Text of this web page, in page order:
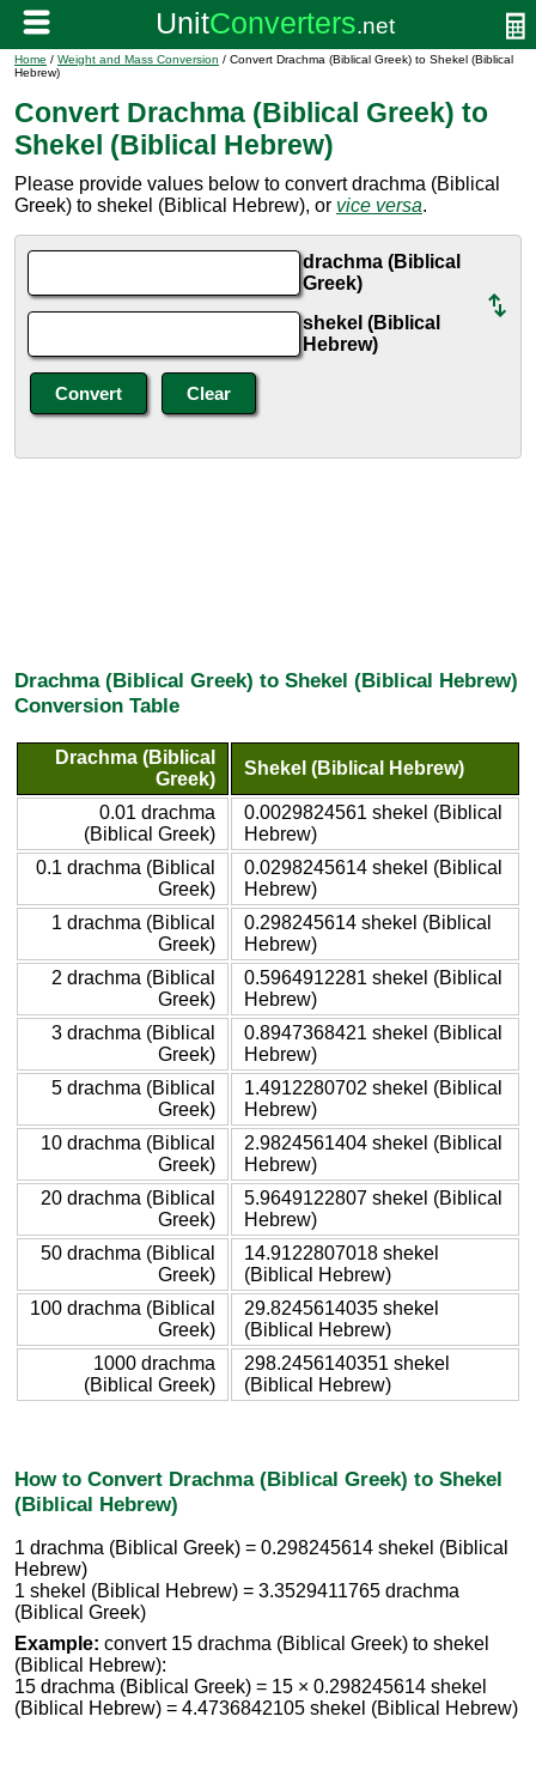
Home / Weight and Mass Conversion / Convert Drachma (Biblical Greek) to Shekel (Biblical
Hebrew)
Convert Drachma (Biblical Greek) to
Shekel (Biblical Hebrew)
Please provide values below to convert drachma (Biblical
Greek) to shekel (Biblical Hebrew), or vice versa.
drachma (Biblical
Greek)
shekel (Biblical
Hebrew)
Drachma (Biblical Greek) to Shekel (Biblical Hebrew)
Conversion Table
Drachma (Biblical
Greek)
Shekel (Biblical Hebrew)
0.01 drachma
(Biblical Greek)
0.0029824561 shekel (Biblical
Hebrew)
0.1 drachma (Biblical
Greek)
0.0298245614 shekel (Biblical
Hebrew)
1 drachma (Biblical
Greek)
0.298245614 shekel (Biblical
Hebrew)
2 drachma (Biblical
Greek)
0.5964912281 shekel (Biblical
Hebrew)
3 drachma (Biblical
Greek)
0.8947368421 shekel (Biblical
Hebrew)
5 drachma (Biblical
Greek)
1.4912280702 shekel (Biblical
Hebrew)
10 drachma (Biblical
Greek)
2.9824561404 shekel (Biblical
Hebrew)
20 drachma (Biblical
Greek)
5.9649122807 shekel (Biblical
Hebrew)
50 drachma (Biblical
Greek)
14.9122807018 shekel
(Biblical Hebrew)
100 drachma (Biblical
Greek)
29.8245614035 shekel
(Biblical Hebrew)
1000 drachma
(Biblical Greek)
298.2456140351 shekel
(Biblical Hebrew)
How to Convert Drachma (Biblical Greek) to Shekel
(Biblical Hebrew)
1 drachma (Biblical Greek) = 0.298245614 shekel (Biblical
Hebrew)
1 shekel (Biblical Hebrew) = 3.3529411765 drachma
(Biblical Greek)
Example: convert 15 drachma (Biblical Greek) to shekel
(Biblical Hebrew):
15 drachma (Biblical Greek) = 15 × 0.298245614 shekel
(Biblical Hebrew) = 4.4736842105 shekel (Biblical Hebrew)